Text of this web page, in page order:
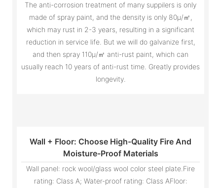
Wall + Floor: Choose High-Quality Fire And
Moisture-Proof Materials
Wall panel: rock wool/glass wool color steel plate.Fire
rating: Class A; Water-proof rating: Class AFloor:
The anti-corrosion treatment of many suppilers is only
made of spray paint, and the density is only 80μ/㎡,
which may rust in 2-3 years, resulting in a significant
reduction in service life. But we will do galvanize first,
and then spray 110μ/㎡ anti-rust paint, which can
usually reach 10 years of anti-rust time. Greatly provides
longevity.